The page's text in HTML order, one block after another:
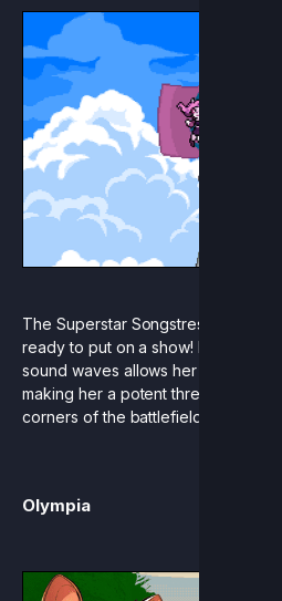
The Superstar Songstress has
ready to put on a show! Pomme’s
sound waves allows her to quite
making her a potent threat in even
corners of the battlefield.
Olympia